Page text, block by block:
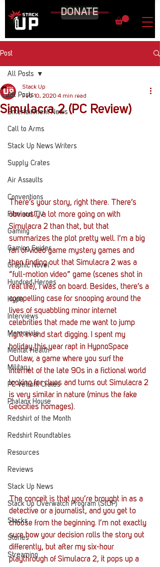
DONATE
Post
All Posts
Entertainment News
Call to Arms
Stack Up News Writers
Supply Crates
Air Assaults
Conventions
Film and TV
Gaming
Gaming Guides
Graphic Novel
Hundred Heroes
Hype
Interviews
Memorials
Mental Health
Military
PC Vetrofit Crates
Phalanx House
Redshirt of the Month
Redshirt Roundtables
Resources
Reviews
Stack Up News
Stack Up Overwatch Program (StOP)
Stacks
Stories
Streaming
All Posts
Simulacra 2 (PC Review)
Stack Up
Feb 10, 2020 4 min read
There’s your story, right there. There’s
obviously a lot more going on with
Simulacra 2 than that, but that
summarizes the plot pretty well. I’m a big
fan of video game mystery games and
then finding out that Simulacra 2 was a
“full-motion video” game (scenes shot in
real life), I was on board. Besides, there’s a
compelling case for snooping around the
lives of squabbling minor internet
celebrities that made me want to jump
right in and start digging. I spent my
holiday this year rapt in HypnoSpace
Outlaw, a game where you surf the
internet of the late 90s in a fictional world
looking for clues and turns out Simulacra 2
is very similar in nature (minus the fake
Geocities homages).
The conceit is that you’re brought in as a
detective or a journalist, and you get to
choose from the beginning. I’m not exactly
sure how your decision rolls the story out
differently, but after my six-hour
playthrough of Simulacra 2, it pops up a